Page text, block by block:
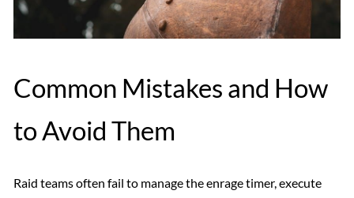
Common Mistakes and How
to Avoid Them
Raid teams often fail to manage the enrage timer, execute